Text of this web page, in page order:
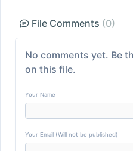
File Comments (0)
No comments yet. Be
on this file.
Your Name
Your Email (Will not be published)